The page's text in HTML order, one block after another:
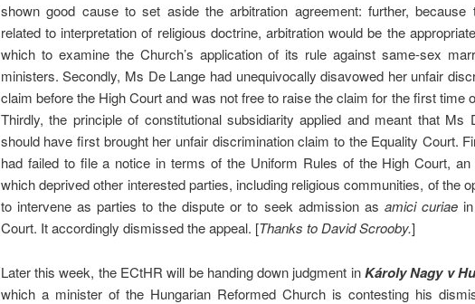
shown good cause to set aside the arbitration agreement: further, because
related to interpretation of religious doctrine, arbitration would be the
which to examine the Church’s application of its rule against same-sex
ministers. Secondly, Ms De Lange had unequivocally disavowed her unfair
claim before the High Court and was not free to raise the claim for the first time
Thirdly, the principle of constitutional subsidiarity applied and meant that Ms
should have first brought her unfair discrimination claim to the Equality Court.
had failed to file a notice in terms of the Uniform Rules of the High Court, an
which deprived other interested parties, including religious communities, of the
to intervene as parties to the dispute or to seek admission as amici curiaein
Court. It accordingly dismissed the appeal. [Thanks to DavidScrooby.]
Later this week, the ECtHR will be handing down judgment inKároly Nagy v
which a minister of the Hungarian Reformed Church is contesting his